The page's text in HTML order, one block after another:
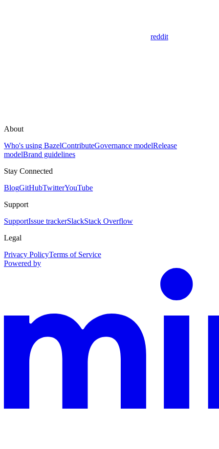
reddit
About
Who's using BazelContributeGovernance modelRelease
modelBrand guidelines
Stay Connected
BlogGitHubTwitterYouTube
Support
SupportIssue trackerSlackStack Overflow
Legal
Privacy PolicyTerms of Service
Powered by